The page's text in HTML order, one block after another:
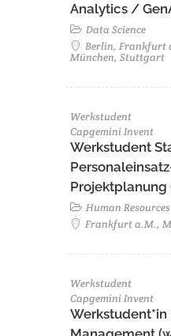
Analytics /
Data Science
Berlin, Frankfurt
München, Stuttgart
Werkstudent
Capgemini Invent
Werkstudent
Human Resources
Frankfurt a.M.,
Werkstudent
Capgemini Invent
Werkstudent*in